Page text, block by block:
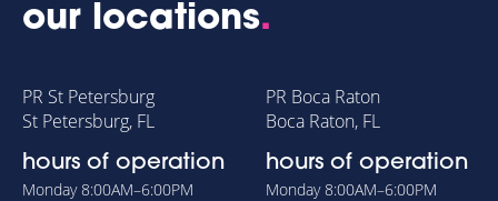
our locations.
PR St Petersburg
St Petersburg, FL
hours of operation
Monday8:00AM–6:00PM
PR Boca Raton
Boca Raton, FL
hours of operation
Monday8:00AM–6:00PM